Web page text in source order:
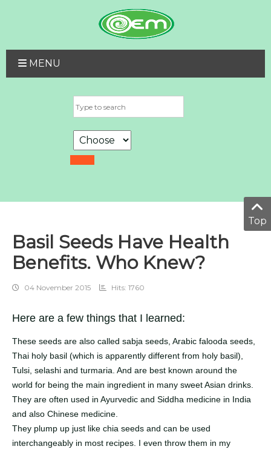
MENU
Basil Seeds Have Health
Benefits. Who Knew?
04 November 2015 Hits: 1760
Here are a few things that I learned:
These seeds are also called sabja seeds, Arabic falooda seeds,
Thai holy basil (which is apparently different from holy basil),
Tulsi, selashi and turmaria. And are best known around the
world for being the main ingredient in many sweet Asian drinks.
They are often used in Ayurvedic and Siddha medicine in India
and also Chinese medicine.
They plump up just like chia seeds and can be used
interchangeably in most recipes. I even throw them in my
Top